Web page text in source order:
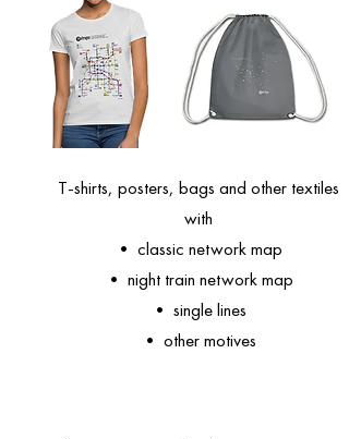
T-shirts, posters, bags and other textiles
with
• classic network map
• night train network map
• single lines
• other motives